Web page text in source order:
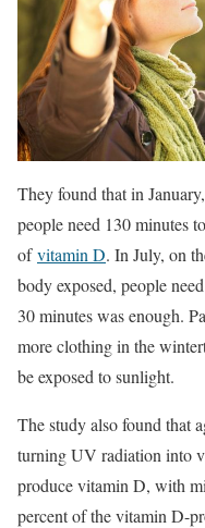
They found that in
people need 130 minutes
ofvitamin D. In July, on
body exposed, people
30 minutes was enough.
more clothing in the
be exposed to sunlight.
The study also found that
turning UV radiation into
produce vitamin D, with
percent of the vitamin D-